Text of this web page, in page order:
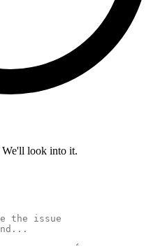
We'll look into it.